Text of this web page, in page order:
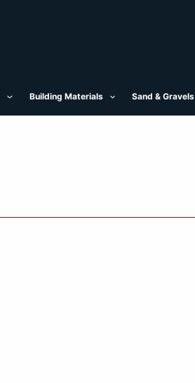
Building Materials Sand & Gravels